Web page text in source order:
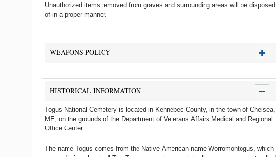
Unauthorized items removed from graves and surrounding areas will be disposed
of in a proper manner.
WEAPONS POLICY
HISTORICAL INFORMATION
Togus National Cemetery is located in Kennebec County, in the town of Chelsea,
ME, on the grounds of the Department of Veterans Affairs Medical and Regional
Office Center.
The name Togus comes from the Native American name Worromontogus, which